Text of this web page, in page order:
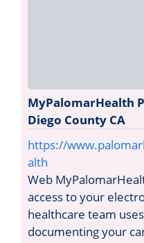
MyPalomarHealth
Diego County CA
https://
alth
Web
access to your
healthcare team
documenting your